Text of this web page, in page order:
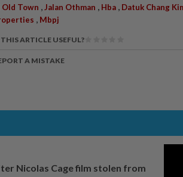
Old Town ,Jalan Othman , Hba , Datuk Chang
, Mbpj
THIS ARTICLE USEFUL?
A MISTAKE
Nicolas Cage film stolen from